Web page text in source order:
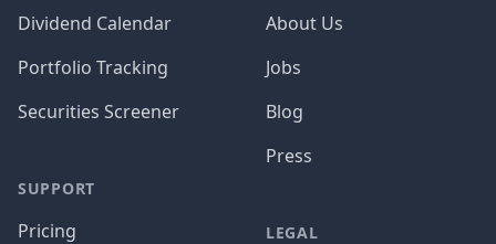
Dividend Calendar
Portfolio Tracking
Securities Screener
SUPPORT
Pricing
About Us
Jobs
Blog
Press
LEGAL